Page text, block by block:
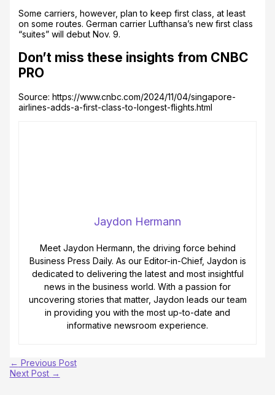
Some carriers, however, plan to keep first class, at least
on some routes. German carrier Lufthansa’s new first class
“suites” will debut Nov. 9.
Don’t miss these insights from CNBC
PRO
Source: https://www.cnbc.com/2024/11/04/singapore-
airlines-adds-a-first-class-to-longest-flights.html
Jaydon Hermann
Meet Jaydon Hermann, the driving force behind
Business Press Daily. As our Editor-in-Chief, Jaydon is
dedicated to delivering the latest and most insightful
news in the business world. With a passion for
uncovering stories that matter, Jaydon leads our team
in providing you with the most up-to-date and
informative newsroom experience.
← Previous Post
Next Post →